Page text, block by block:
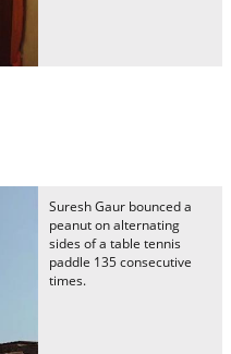
Suresh Gaur bounced a
peanut on alternating
sides of a table tennis
paddle 135 consecutive
times.